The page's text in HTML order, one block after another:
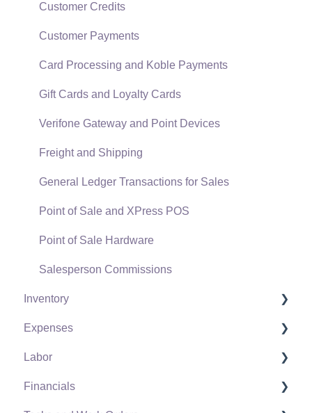
Data Import and Export Utility
SQL Mirror
Customer Credits
Customer Payments
Card Processing and Koble Payments
Gift Cards and Loyalty Cards
Verifone Gateway and Point Devices
Freight and Shipping
General Ledger Transactions for Sales
Point of Sale and XPress POS
Point of Sale Hardware
Salesperson Commissions
Inventory
Product Catalog
Using Product Codes for No Count Items
Product Pricing
Expenses
Vendors
Expense Invoices
Labor
Labor and Payroll Settings
Financials